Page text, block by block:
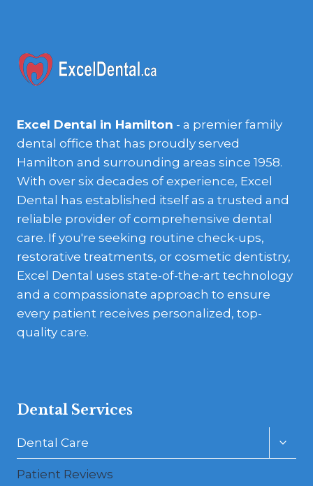
Excel Dental in Hamilton - a premier family
dental office that has proudly served
Hamilton and surrounding areas since 1958.
With over six decades of experience, Excel
Dental has established itself as a trusted and
reliable provider of comprehensive dental
care. If you're seeking routine check-ups,
restorative treatments, or cosmetic dentistry,
Excel Dental uses state-of-the-art technology
and a compassionate approach to ensure
every patient receives personalized, top-
quality care.
Dental Services
Dental Care
Patient Reviews